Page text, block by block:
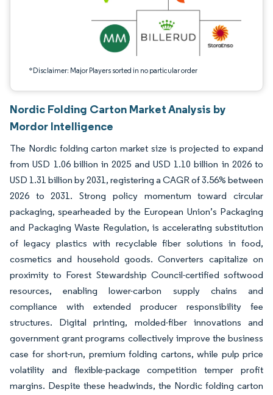
*Disclaimer: Major Players sorted in no particular order
Nordic Folding Carton Market Analysis by
Mordor Intelligence
The Nordic folding carton market size is projected to expand
from USD 1.06 billion in 2025 and USD 1.10 billion in 2026 to
USD 1.31 billion by 2031, registering a CAGR of 3.56% between
2026 to 2031. Strong policy momentum toward circular
packaging, spearheaded by the European Union’s Packaging
and Packaging Waste Regulation, is accelerating substitution
of legacy plastics with recyclable fiber solutions in food,
cosmetics and household goods. Converters capitalize on
proximity to Forest Stewardship Council-certified softwood
resources, enabling lower-carbon supply chains and
compliance with extended producer responsibility fee
structures. Digital printing, molded-fiber innovations and
government grant programs collectively improve the business
case for short-run, premium folding cartons, while pulp price
volatility and flexible-package competition temper profit
margins. Despite these headwinds, the Nordic folding carton